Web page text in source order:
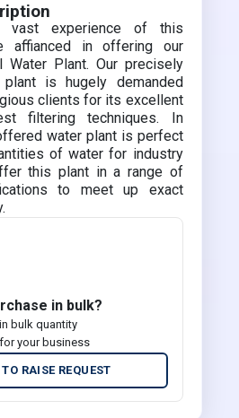
vast experience of this
affianced in offering our
Water Plant. Our precisely
is hugely demanded
clients for its excellent
filtering techniques. In
water plant is perfect
of water for industry
this plant in a range of
to meet up exact
in bulk?
bulk quantity
your business
RAISE REQUEST